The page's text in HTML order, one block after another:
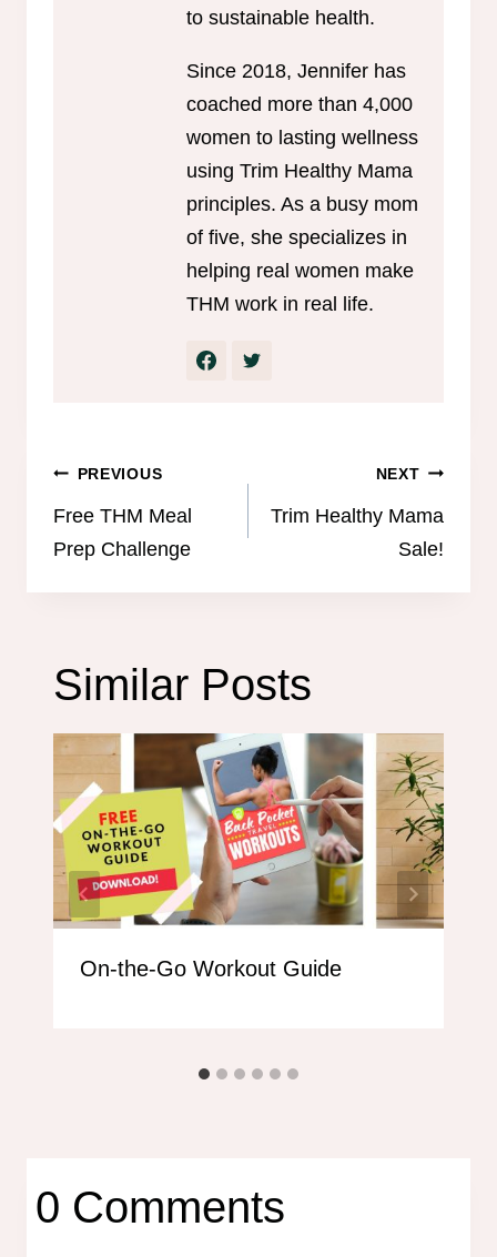
to sustainable health.
Since 2018, Jennifer has
coached more than 4,000
women to lasting wellness
using Trim Healthy Mama
principles. As a busy mom
of five, she specializes in
helping real women make
THM work in real life.
Post
navigation
PREVIOUS
Free THM Meal
Prep Challenge
NEXT
Trim Healthy Mama
Sale!
Similar Posts
On-the-Go Workout Guide
0 Comments